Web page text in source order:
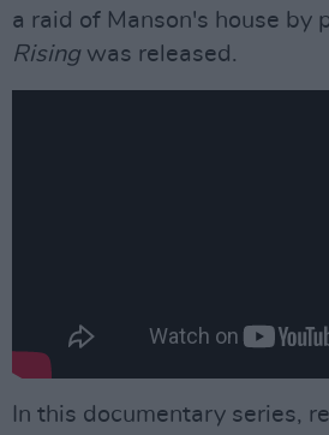
a raid of Manson's house by
Rising was released.
In this documentary series,